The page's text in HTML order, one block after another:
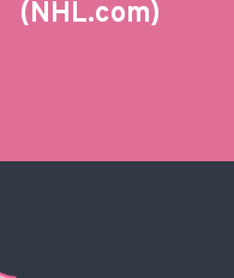
(NHL.com)